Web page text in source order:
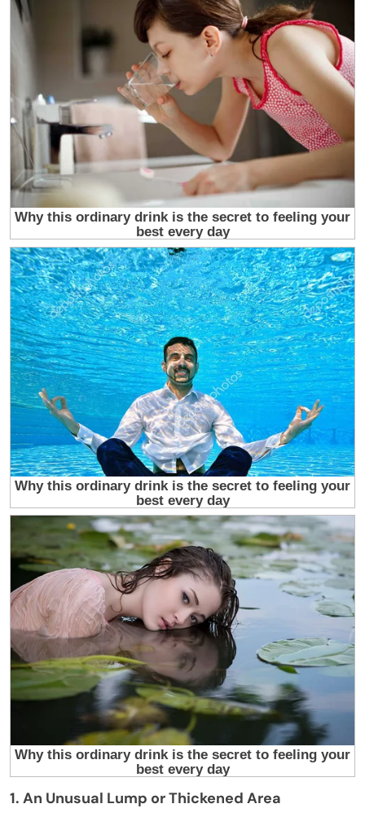
1. An Unusual Lump or Thickened Area